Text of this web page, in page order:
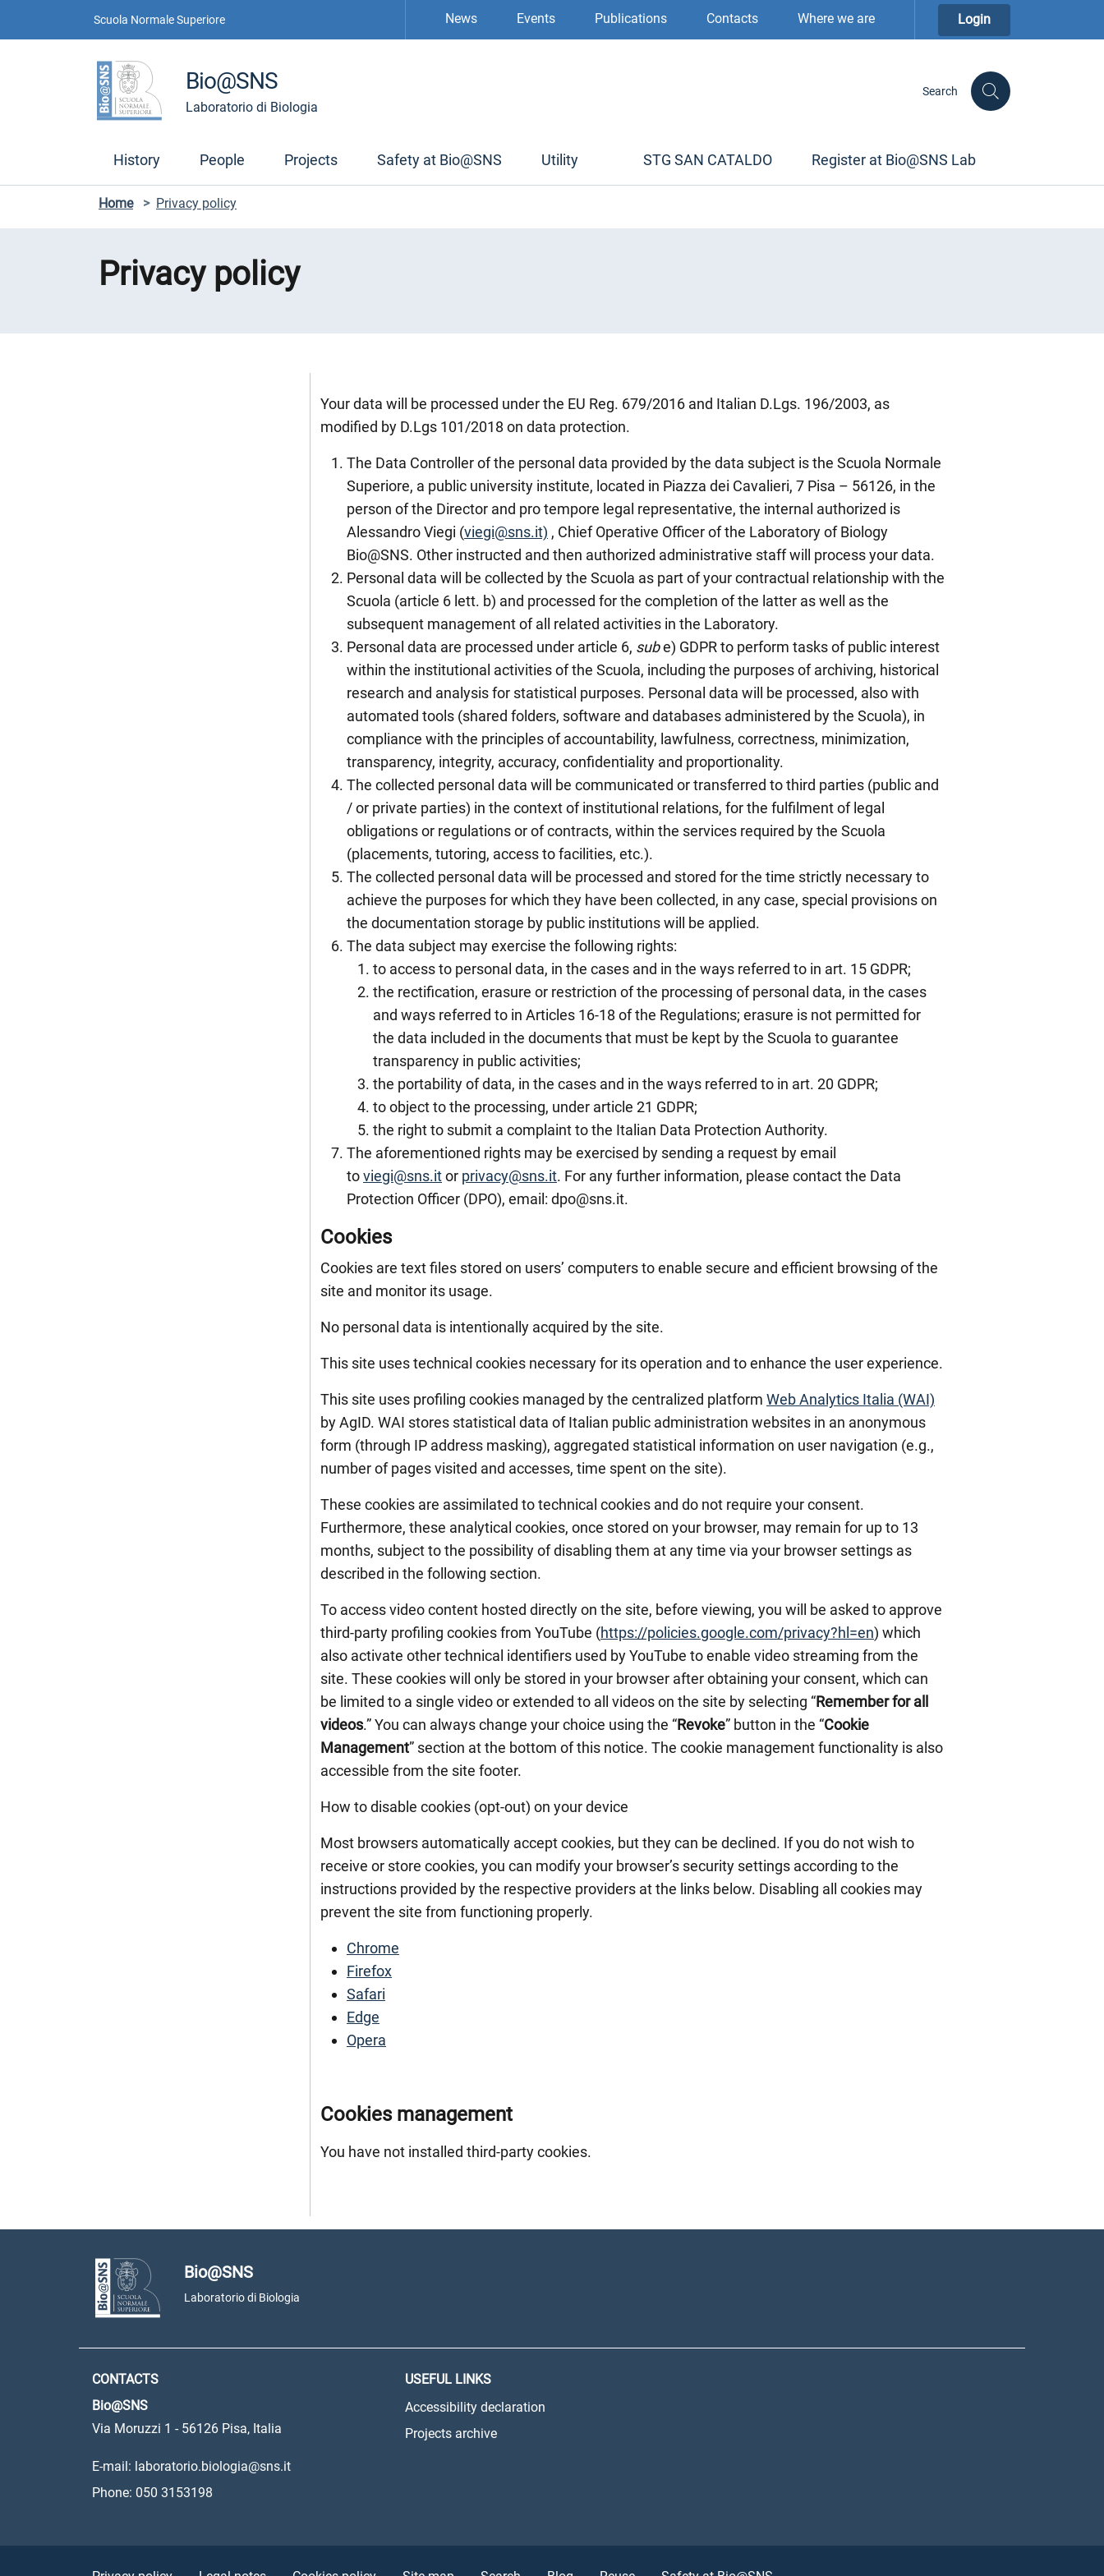
Scuola Normale Superiore News Events Publications Contacts Where we are Login
Bio@SNS
Laboratorio di Biologia
Search
History People Projects Safety at Bio@SNS Utility STG SAN CATALDO Register at Bio@SNS Lab
Home > Privacy policy
Privacy policy
Your data will be processed under the EU Reg. 679/2016 and Italian D.Lgs. 196/2003, as
modified by D.Lgs 101/2018 on data protection.
The Data Controller of the personal data provided by the data subject is the Scuola Normale
Superiore, a public university institute, located in Piazza dei Cavalieri, 7 Pisa – 56126, in the
person of the Director and pro tempore legal representative, the internal authorized is
Alessandro Viegi (viegi@sns.it) , Chief Operative Officer of the Laboratory of Biology
Bio@SNS. Other instructed and then authorized administrative staff will process your data.
Personal data will be collected by the Scuola as part of your contractual relationship with the
Scuola (article 6 lett. b) and processed for the completion of the latter as well as the
subsequent management of all related activities in the Laboratory.
Personal data are processed under article 6, sube) GDPR to perform tasks of public interest
within the institutional activities of the Scuola, including the purposes of archiving, historical
research and analysis for statistical purposes. Personal data will be processed, also with
automated tools (shared folders, software and databases administered by the Scuola), in
compliance with the principles of accountability, lawfulness, correctness, minimization,
transparency, integrity, accuracy, confidentiality and proportionality.
The collected personal data will be communicated or transferred to third parties (public and
/ or private parties) in the context of institutional relations, for the fulfilment of legal
obligations or regulations or of contracts, within the services required by the Scuola
(placements, tutoring, access to facilities, etc.).
The collected personal data will be processed and stored for the time strictly necessary to
achieve the purposes for which they have been collected, in any case, special provisions on
the documentation storage by public institutions will be applied.
The data subject may exercise the following rights:
to access to personal data, in the cases and in the ways referred to in art. 15 GDPR;
the rectification, erasure or restriction of the processing of personal data, in the cases
and ways referred to in Articles 16-18 of the Regulations; erasure is not permitted for
the data included in the documents that must be kept by the Scuola to guarantee
transparency in public activities;
the portability of data, in the cases and in the ways referred to in art. 20 GDPR;
to object to the processing, under article 21 GDPR;
the right to submit a complaint to the Italian Data Protection Authority.
The aforementioned rights may be exercised by sending a request by email
toviegi@sns.itor privacy@sns.it. For any further information, please contact the Data
Protection Officer (DPO), email: dpo@sns.it.
Cookies
Cookies are text files stored on users’ computers to enable secure and efficient browsing of the
site and monitor its usage.
No personal data is intentionally acquired by the site.
This site uses technical cookies necessary for its operation and to enhance the user experience.
This site uses profiling cookies managed by the centralized platform Web Analytics Italia (WAI)
by AgID. WAI stores statistical data of Italian public administration websites in an anonymous
form (through IP address masking), aggregated statistical information on user navigation (e.g.,
number of pages visited and accesses, time spent on the site).
These cookies are assimilated to technical cookies and do not require your consent.
Furthermore, these analytical cookies, once stored on your browser, may remain for up to 13
months, subject to the possibility of disabling them at any time via your browser settings as
described in the following section.
To access video content hosted directly on the site, before viewing, you will be asked to approve
third-party profiling cookies from YouTube (https://policies.google.com/privacy?hl=en) which
also activate other technical identifiers used by YouTube to enable video streaming from the
site. These cookies will only be stored in your browser after obtaining your consent, which can
be limited to a single video or extended to all videos on the site by selecting “Remember for all
videos.” You can always change your choice using the “Revoke” button in the “Cookie
Management” section at the bottom of this notice. The cookie management functionality is also
accessible from the site footer.
How to disable cookies (opt-out) on your device
Most browsers automatically accept cookies, but they can be declined. If you do not wish to
receive or store cookies, you can modify your browser’s security settings according to the
instructions provided by the respective providers at the links below. Disabling all cookies may
prevent the site from functioning properly.
Chrome
Firefox
Safari
Edge
Opera
Cookies management
You have not installed third-party cookies.
Bio@SNS
Laboratorio di Biologia
CONTACTS
Bio@SNS
Via Moruzzi 1 - 56126 Pisa, Italia
E-mail: laboratorio.biologia@sns.it
Phone: 050 3153198
USEFUL LINKS
Accessibility declaration
Projects archive